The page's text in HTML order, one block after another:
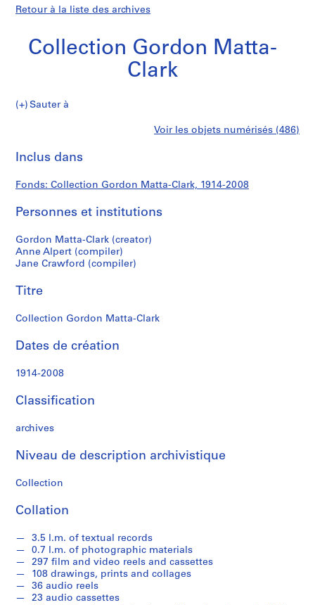
Retour à la liste des archives
Collection Gordon Matta-
Clark
Collection
Sauter à
i
(
s
:
G
o
d
n
M
t
a
C
a
k
s
T
e
x
t
u
Gordon
Matta-
Clark
Voir les objets numérisés (486)
Inclus dans
Fonds: Collection Gordon Matta-Clark, 1914-2008
Personnes et institutions
Gordon Matta-Clark (creator)
Anne Alpert (compiler)
Jane Crawford (compiler)
Titre
Collection Gordon Matta-Clark
Dates de création
1914-2008
Classification
archives
Niveau de description archivistique
Collection
Collation
3.5 l.m. of textual records
0.7 l.m. of photographic materials
297 film and video reels and cassettes
108 drawings, prints and collages
36 audio reels
23 audio cassettes